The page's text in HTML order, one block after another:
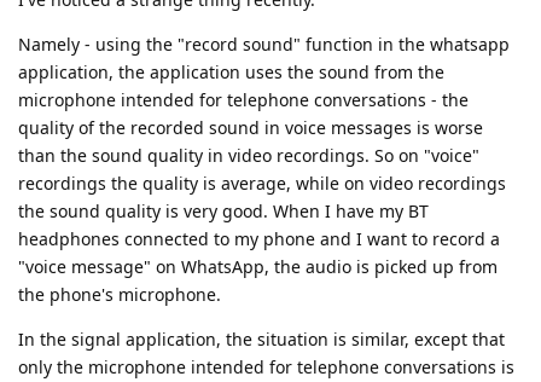
Namely - using the "record sound" function in the whatsapp
application, the application uses the sound from the
microphone intended for telephone conversations - the
quality of the recorded sound in voice messages is worse
than the sound quality in video recordings. So on "voice"
recordings the quality is average, while on video recordings
the sound quality is very good. When I have my BT
headphones connected to my phone and I want to record a
"voice message" on WhatsApp, the audio is picked up from
the phone's microphone.
In the signal application, the situation is similar, except that
only the microphone intended for telephone conversations is